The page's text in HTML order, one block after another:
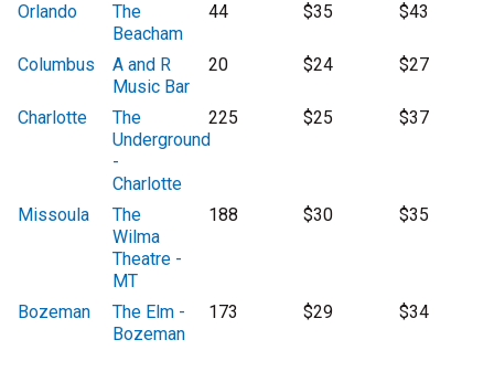
Orlando
The
Beacham
44 $35 $43
Columbus
A and R
Music Bar
20 $24 $27
Charlotte
The
Underground
-
Charlotte
225 $25 $37
Missoula
The
Wilma
Theatre -
MT
188 $30 $35
Bozeman
The Elm -
Bozeman
173 $29 $34